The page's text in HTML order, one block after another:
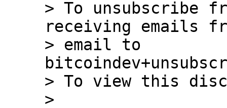
> To unsubscribe
receiving emails
> email to
> To view this